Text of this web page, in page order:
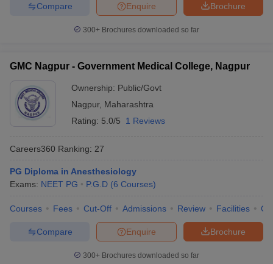
Brochure
Enquire
Compare
300+ Brochures downloaded so far
GMC Nagpur - Government Medical College, Nagpur
Ownership: Public/Govt
Nagpur, Maharashtra
Rating: 5.0/5 1 Reviews
Careers360 Ranking: 27
PG Diploma in Anesthesiology
Exams: NEET PG P.G.D (6 Courses)
Courses Fees Cut-Off Admissions Review Facilities
Brochure
Enquire
Compare
300+ Brochures downloaded so far